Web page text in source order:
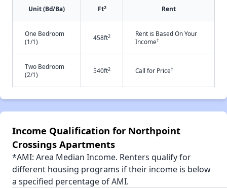
Unit (Bd/Ba) Ft2 Rent
One Bedroom
(1/1)
458ft2
Rent is Based On Your
Income†
Two Bedroom
(2/1)
540ft2 Call for Price†
Income Qualification for Northpoint
Crossings Apartments
*AMI: Area Median Income. Renters qualify for
different housing programs if their income is below
a specified percentage of AMI.